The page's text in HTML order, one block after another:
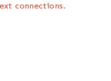
connections.